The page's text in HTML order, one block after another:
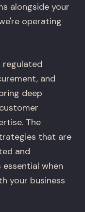
alongside your
operating
regulated
and
deep
The
that are
and
when
your business